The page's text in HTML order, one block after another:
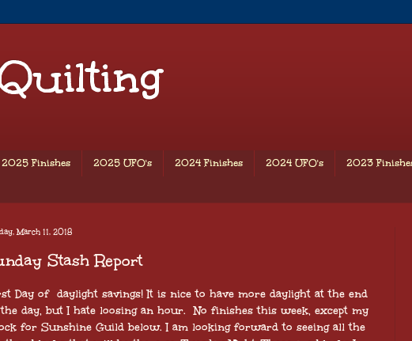
2025 Finishes 2025 UFO's 2024 Finishes 2024 UFO's 2023
March 11, 2018
Stash Report
Day of daylight savings! It is nice to have more daylight at the end
day, but I hate loosing an hour. No finishes this week, except my
for Sunshine Guild below. I am looking forward to seeing all the